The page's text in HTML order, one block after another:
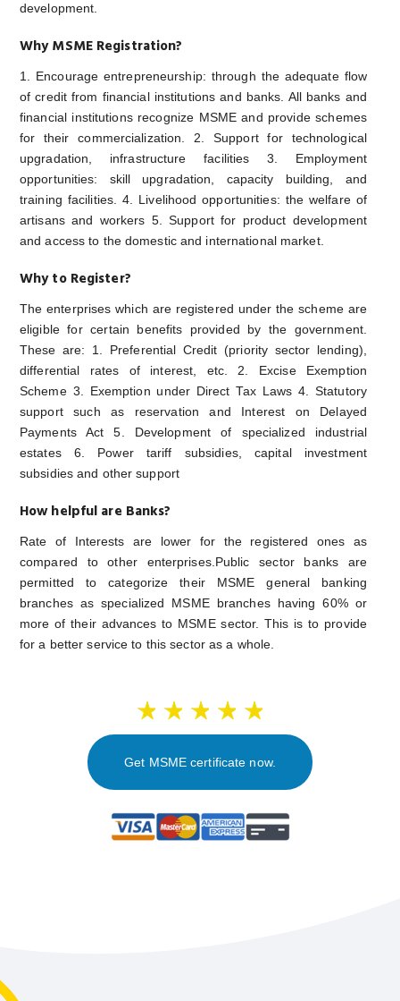
development.
Why MSME Registration?
1. Encourage entrepreneurship: through the adequate flow
of credit from financial institutions and banks. All banks and
financial institutions recognize MSME and provide schemes
for their commercialization. 2. Support for technological
upgradation, infrastructure facilities 3. Employment
opportunities: skill upgradation, capacity building, and
training facilities. 4. Livelihood opportunities: the welfare of
artisans and workers 5. Support for product development
and access to the domestic and international market.
Why to Register?
The enterprises which are registered under the scheme are
eligible for certain benefits provided by the government.
These are: 1. Preferential Credit (priority sector lending),
differential rates of interest, etc. 2. Excise Exemption
Scheme 3. Exemption under Direct Tax Laws 4. Statutory
support such as reservation and Interest on Delayed
Payments Act 5. Development of specialized industrial
estates 6. Power tariff subsidies, capital investment
subsidies and other support
How helpful are Banks?
Rate of Interests are lower for the registered ones as
compared to other enterprises.Public sector banks are
permitted to categorize their MSME general banking
branches as specialized MSME branches having 60% or
more of their advances to MSME sector. This is to provide
for a better service to this sector as a whole.
Get MSME certificate now.